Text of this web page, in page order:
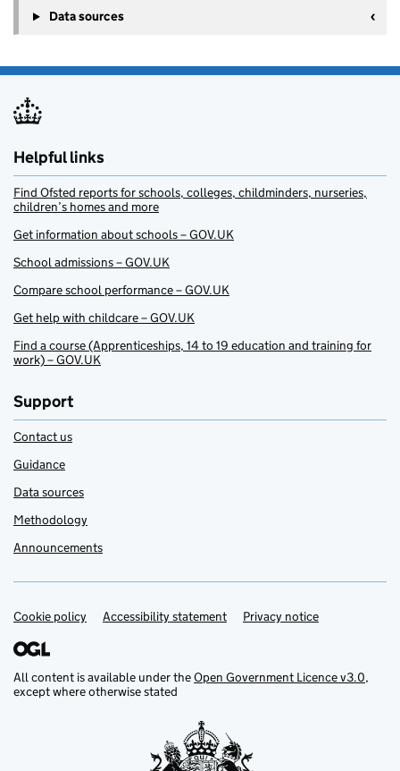
Data sources
Helpful links
Find Ofsted reports for schools, colleges, childminders, nurseries,
children’s homes and more
Get information about schools – GOV.UK
School admissions – GOV.UK
Compare school performance – GOV.UK
Get help with childcare – GOV.UK
Find a course (Apprenticeships, 14 to 19 education and training for
work) – GOV.UK
Support
Contact us
Guidance
Data sources
Methodology
Announcements
Support links
Cookie policy Accessibility statement Privacy notice
All content is available under theOpen Government Licence v3.0,
except where otherwise stated